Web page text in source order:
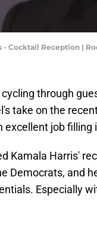
- Cocktail Reception |
through
take on the
excellent job filling
Kamala Harris'
Democrats, and
Especially